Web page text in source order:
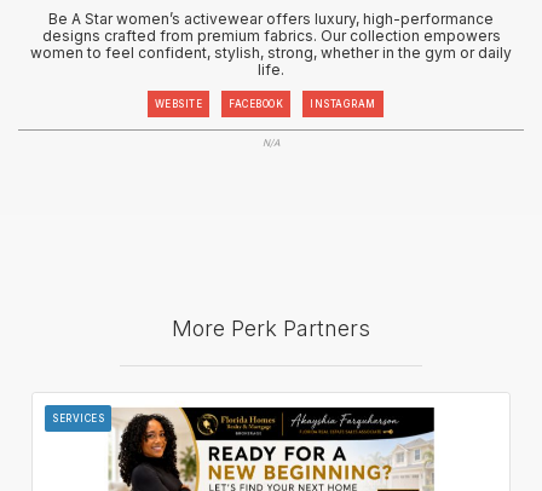
Be A Star women’s activewear offers luxury, high-performance
designs crafted from premium fabrics. Our collection empowers
women to feel confident, stylish, strong, whether in the gym or daily
life.
WEBSITE FACEBOOK INSTAGRAM
N/A
More Perk Partners
SERVICES